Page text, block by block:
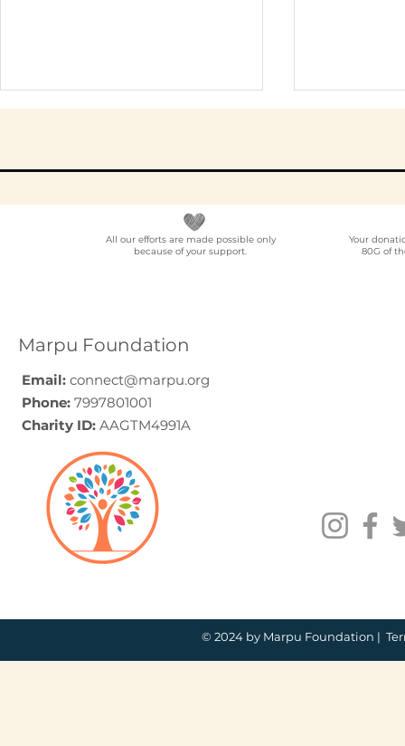
All our efforts are made possible only
because of your support.
Marpu Foundation
Email: connect@marpu.org
Phone: 7997801001
Charity ID: AAGTM4991A
Your
80G of
© 2024 by Marpu Foundation |